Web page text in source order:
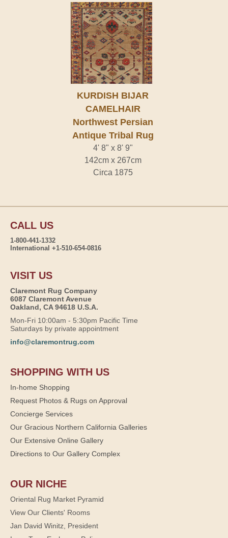
KURDISH BIJAR
CAMELHAIR
Northwest Persian
Antique Tribal Rug
4' 8" x 8' 9"
142cm x 267cm
Circa 1875
CALL US
1-800-441-1332
International +1-510-654-0816
VISIT US
Claremont Rug Company
6087 Claremont Avenue
Oakland, CA 94618 U.S.A.
Mon-Fri 10:00am - 5:30pm Pacific Time
Saturdays by private appointment
info@claremontrug.com
SHOPPING WITH US
In-home Shopping
Request Photos & Rugs on Approval
Concierge Services
Our Gracious Northern California Galleries
Our Extensive Online Gallery
Directions to Our Gallery Complex
OUR NICHE
Oriental Rug Market Pyramid
View Our Clients' Rooms
Jan David Winitz, President